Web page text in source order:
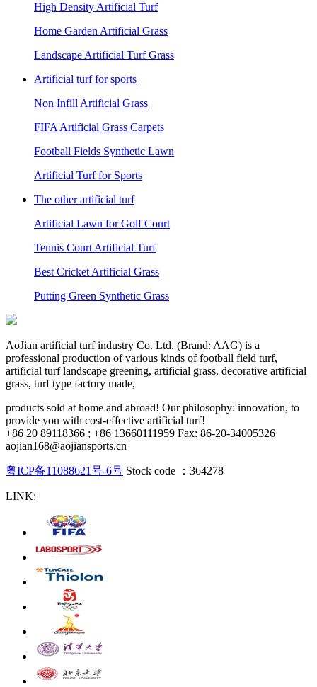
High Density Artificial Turf
Home Garden Artificial Grass
Landscape Artificial Turf Grass
Artificial turf for sports
Non Infill Artificial Grass
FIFA Artificial Grass Carpets
Football Fields Synthetic Lawn
Artificial Turf for Sports
The other artificial turf
Artificial Lawn for Golf Court
Tennis Court Artificial Turf
Best Cricket Artificial Grass
Putting Green Synthetic Grass
AoJian artificial turf industry Co. Ltd. (Brand: AAG) is a
professional production of various kinds of football field turf,
artificial turf landscape greening, artificial grass, decorative artificial
grass, turf type factory made,
products sold at home and abroad! Our philosophy: innovation, to
provide you with cost-effective artificial turf!
+86 20 89118366 ; +86 13660111959 Fax: 86-20-34005326
aojian168@aojiansports.cn
粤ICP备11088621号-6号 Stock code ：364278
LINK: